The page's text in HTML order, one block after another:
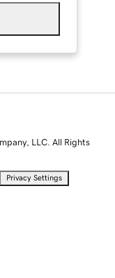
LLC. All Rights
Privacy Settings